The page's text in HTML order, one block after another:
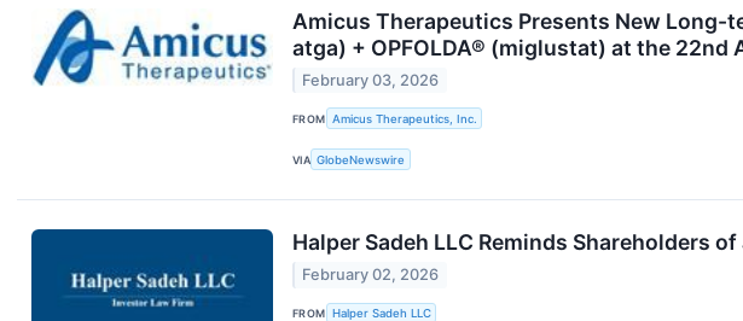
Amicus Therapeutics Presents New Long-
atga) + OPFOLDA® (miglustat) at the 22nd
February 03, 2026
FROM Amicus Therapeutics, Inc.
VIA GlobeNewswire
Halper Sadeh LLC Reminds Shareholders
February 02, 2026
FROM Halper Sadeh LLC